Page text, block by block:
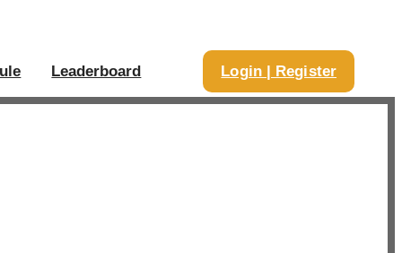
Leaderboard Login | Register